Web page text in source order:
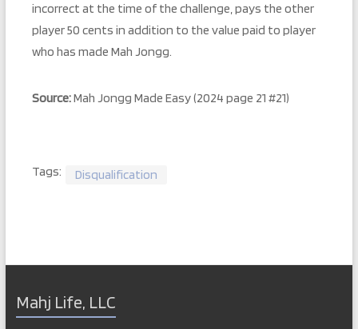
incorrect at the time of the challenge, pays the other
player 50 cents in addition to the value paid to player
who has made Mah Jongg.
Source:Mah Jongg Made Easy (2024 page 21 #21)
Tags: Disqualification
Mahj Life, LLC